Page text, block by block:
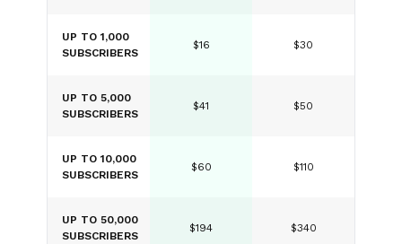
UP TO 1,000
SUBSCRIBERS
$16 $30
UP TO 5,000
SUBSCRIBERS
$41 $50
UP TO 10,000
SUBSCRIBERS
$60 $110
UP TO 50,000
SUBSCRIBERS
$194 $340